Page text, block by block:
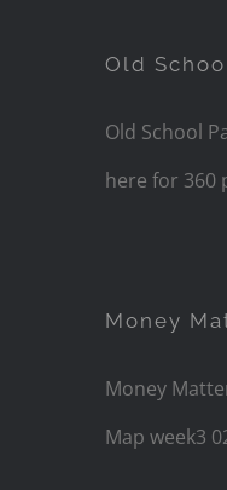
Old
Old School
here for 360
Money
Money
Map week3